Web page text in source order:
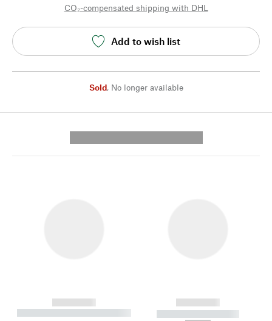
CO₂-compensated shipping with DHL
Add to wish list
Sold, No longer available
------------
----------- ----------- --------
------------
----------- -----------